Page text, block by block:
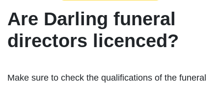
Are Darling funeral
directors licenced?
Make sure to check the qualifications of the funeral